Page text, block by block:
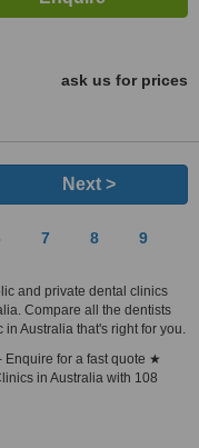
ask us for prices
Next >
7 8 9
and private dental clinics
Compare all the dentists
Australia that's right for you.
Enquire for a fast quote ★
in Australia with 108